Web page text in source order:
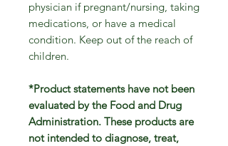
physician if pregnant/nursing, taking
medications, or have a medical
condition. Keep out of the reach of
children.
*Product statements have not been
evaluated by the Food and Drug
Administration. These products are
not intended to diagnose, treat,